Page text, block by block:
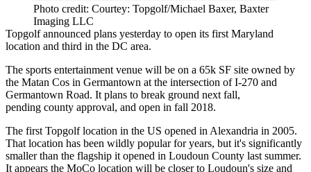
Photo credit: Courtey: Topgolf/Michael Baxer, Baxter
Imaging LLC
Topgolfannounced plans yesterday to open its first Maryland
location and third in the DC area.
The sports entertainment venue will be on a 65k SF site owned by
the Matan Cos in Germantown at the intersection of I-270 and
Germantown Road. It plans to break ground next fall,
pending county approval, and open in fall 2018.
The first Topgolf location in the US opened in Alexandria in 2005.
That location has been wildly popular for years, but it's significantly
smaller than the flagship it opened in Loudoun County last summer.
It appears the MoCo location will be closer to Loudoun's size and